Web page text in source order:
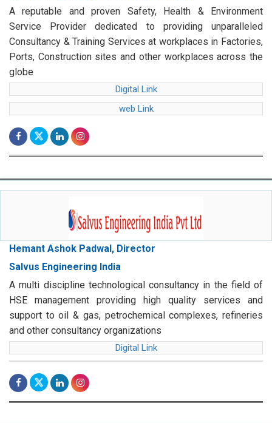
A reputable and proven Safety, Health & Environment
Service Provider dedicated to providing unparalleled
Consultancy & Training Services at workplaces in Factories,
Ports, Construction sites and other workplaces across the
globe
Digital Link
web Link
Hemant Ashok Padwal, Director
Salvus Engineering India
A multi discipline technological consultancy in the field of
HSE management providing high quality services and
support to oil & gas, petrochemical complexes, refineries
and other consultancy organizations
Digital Link